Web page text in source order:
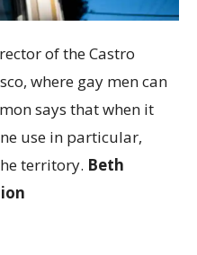
of the Castro
where gay men can
says that when it
use in particular,
territory. Beth